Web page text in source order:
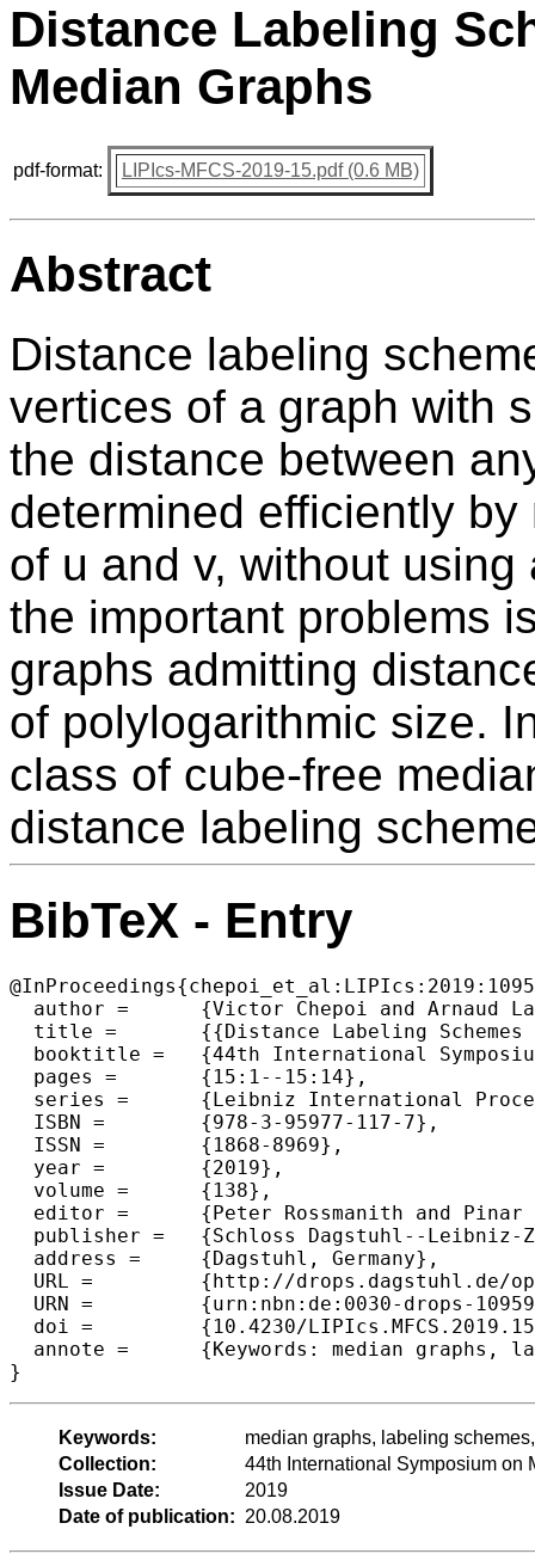
Distance Labeling
Median Graphs
pdf-format: LIPIcs-MFCS-2019-15.pdf (0.6 MB)
Abstract
Distance labeling
vertices of a graph with
the distance between
determined efficiently
of u and v, without
the important problems
graphs admitting
of polylogarithmic size.
class of cube-free
distance labeling
BibTeX - Entry
  author =	{Victor Chepoi and Arnaud Labourel and S{\'e}bastien Ratel},
  title =	{{Distance Labeling Schemes for Cube-Free Median Graphs}},
  booktitle =	{44th International Symposium on Mathematical Foundations of Computer Science (MFCS 2019)},
  pages =	{15:1--15:14},
  series =	{Leibniz International Proceedings in Informatics (LIPIcs)},
  ISBN =	{978-3-95977-117-7},
  ISSN =	{1868-8969},
  year =	{2019},
  volume =	{138},
  editor =	{Peter Rossmanith and Pinar Heggernes and Joost-Pieter Katoen},
  publisher =	{Schloss Dagstuhl--Leibniz-Zentrum fuer Informatik},
  address =	{Dagstuhl, Germany},
  URL =		{http://drops.dagstuhl.de/opus/volltexte/2019/10959},
  URN =		{urn:nbn:de:0030-drops-109598},
  doi =		{10.4230/LIPIcs.MFCS.2019.15},
  annote =	{Keywords: median graphs, labeling schemes, distributed distance computation}
Keywords:
median graphs, labeling
Collection:
44th International Symposium on
Issue Date:
2019
Date of publication: 20.08.2019